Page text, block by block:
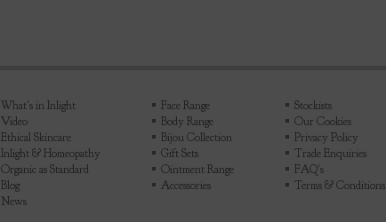
What's in Inlight
Video
Ethical Skincare
Inlight & Homeopathy
Organic as Standard
Blog
News
Face Range
Body Range
Bijou Collection
Gift Sets
Ointment Range
Accessories
Stockists
Our Cookies
Privacy Policy
Trade Enquiries
FAQ's
Terms & Conditions